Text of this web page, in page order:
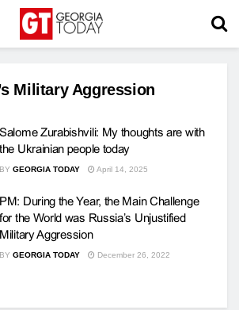
Military Aggression
Salome Zurabishvili: My thoughts are with
the Ukrainian people today
BY GEORGIA TODAY April 14, 2025
PM: During the Year, the Main Challenge
for the World was Russia’s Unjustified
Military Aggression
BY GEORGIA TODAY December 26, 2022